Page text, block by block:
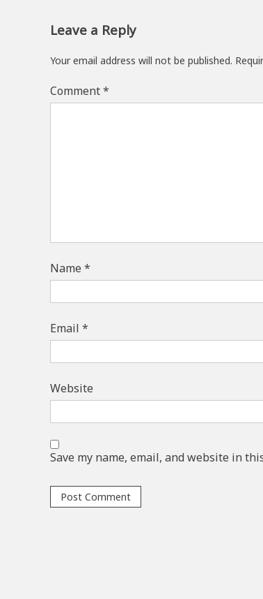
Leave a Reply
Your email address will not be published.
Comment*
Name *
Email *
Website
Save my name, email, and website in